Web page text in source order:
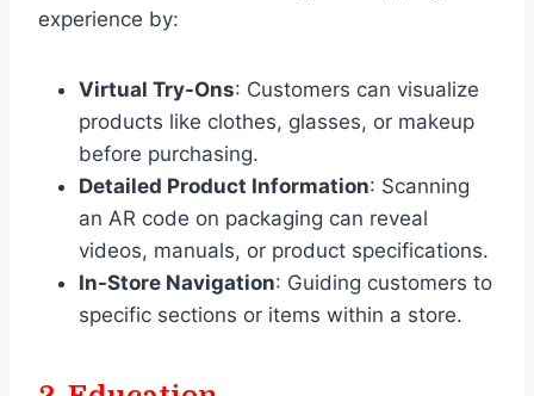
experience by:
Virtual Try-Ons: Customers can visualize
products like clothes, glasses, or makeup
before purchasing.
Detailed Product Information: Scanning
an AR code on packaging can reveal
videos, manuals, or product specifications.
In-Store Navigation: Guiding customers to
specific sections or items within a store.